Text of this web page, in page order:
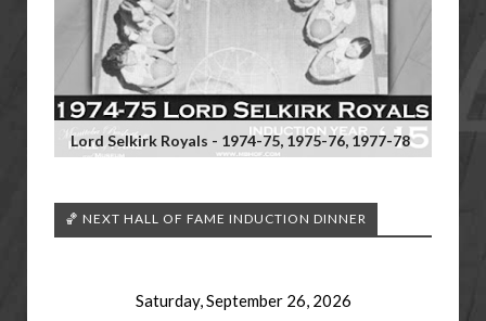
Lord Selkirk Royals - 1974-75, 1975-76, 1977-78
🏀 NEXT HALL OF FAME INDUCTION DINNER
Saturday, September 26, 2026